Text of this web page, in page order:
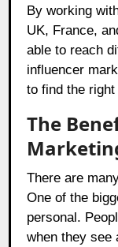
By working
UK, France,
able to reach
influencer
to find the
The
There are
One of the
personal.
when they see